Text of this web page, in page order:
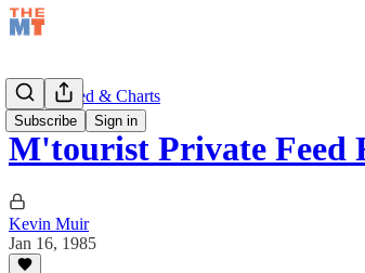
Subscribe Sign in
Private Feed & Charts
M'tourist Private Feed
Kevin Muir
Jan 16, 1985